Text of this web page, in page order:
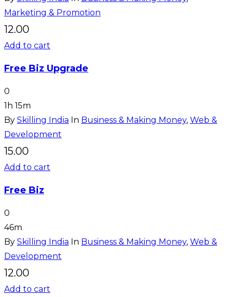
Marketing & Promotion
12.00
Add to cart
Free Biz Upgrade
0
1h 15m
By Skilling India In Business & Making Money, Web &
Development
15.00
Add to cart
Free Biz
0
46m
By Skilling India In Business & Making Money, Web &
Development
12.00
Add to cart